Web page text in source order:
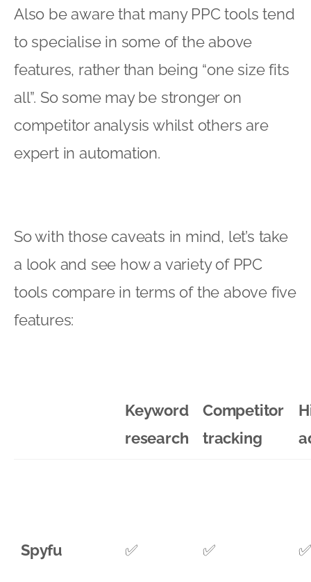
Also be aware that many PPC tools tend
to specialise in some of the above
features, rather than being “one size fits
all”. So some may be stronger on
competitor analysis whilst others are
expert in automation.
So with those caveats in mind, let’s take
a look and see how a variety of PPC
tools compare in terms of the above five
features:
Keyword
research
Competitor
tracking
Spyfu ✅ ✅ ✅